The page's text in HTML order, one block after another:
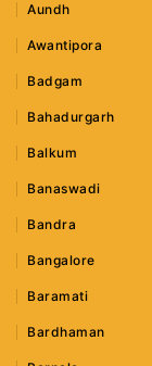
Aundh
Awantipora
Badgam
Bahadurgarh
Balkum
Banaswadi
Bandra
Bangalore
Baramati
Bardhaman